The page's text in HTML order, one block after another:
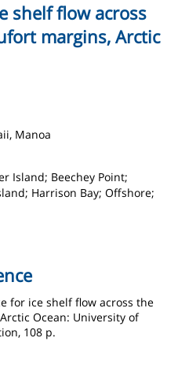
shelf flow across
margins, Arctic
Manoa
Island; Beechey Point;
Harrison Bay; Offshore;
for ice shelf flow across the
Ocean: University of
108 p.